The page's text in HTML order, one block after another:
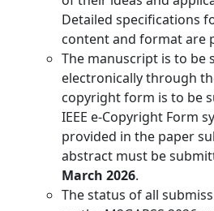
Detailed specifications
content and format are
The manuscript is to be
electronically through
copyright form is to be
IEEE e-Copyright Form
provided in the paper
abstract must be
March 2026.
The status of all